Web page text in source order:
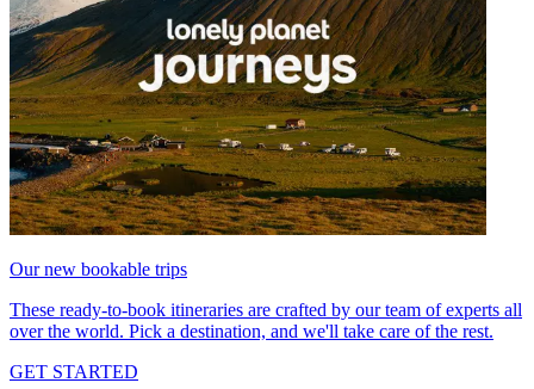
Our new bookable trips
These ready-to-book itineraries are crafted by our team of experts all
over the world. Pick a destination, and we'll take care of the rest.
GET STARTED